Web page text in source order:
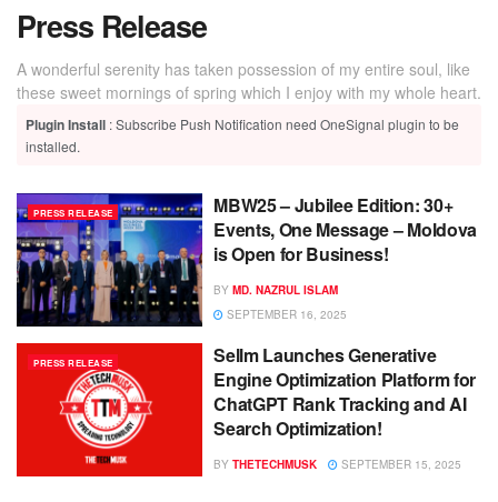
Press Release
A wonderful serenity has taken possession of my entire soul, like
these sweet mornings of spring which I enjoy with my whole heart.
Plugin Install : Subscribe Push Notification need OneSignal plugin to be
installed.
PRESS RELEASE
MBW25 – Jubilee Edition: 30+
Events, One Message – Moldova
is Open for Business!
BY MD. NAZRUL ISLAM
SEPTEMBER 16, 2025
PRESS RELEASE
Sellm Launches Generative
Engine Optimization Platform for
ChatGPT Rank Tracking and AI
Search Optimization!
BY THETECHMUSK SEPTEMBER 15, 2025